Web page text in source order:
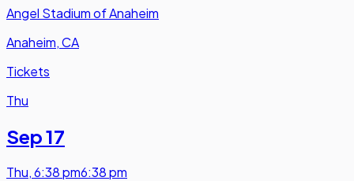
Angel Stadium of Anaheim
Anaheim, CA
Tickets
Thu
Sep 17
Thu,6:38 pm6:38 pm